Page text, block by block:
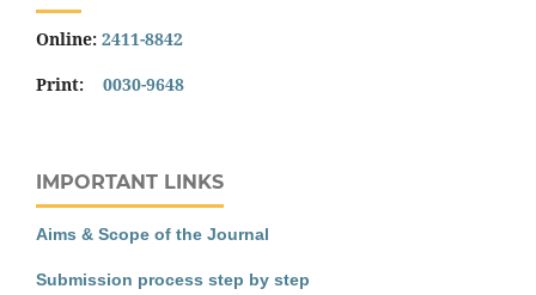
Online: 2411-8842
Print: 0030-9648
IMPORTANT LINKS
Aims & Scope of the Journal
Submission process step by step